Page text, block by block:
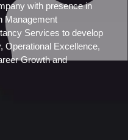
with presence in
Management
Services to develop
Operational Excellence,
Growth and